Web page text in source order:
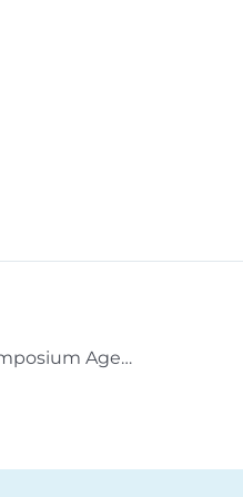
2012 Project Participants’ Symposium Agenda